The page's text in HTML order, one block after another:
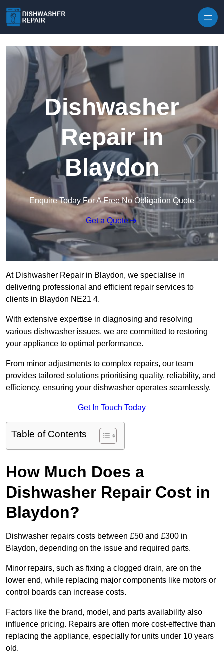
Dishwasher
Repair in
Blaydon
Enquire Today For A Free No Obligation Quote
Get a Quote
At Dishwasher Repair in Blaydon, we specialise in
delivering professional and efficient repair services to
clients in Blaydon NE21 4.
With extensive expertise in diagnosing and resolving
various dishwasher issues, we are committed to restoring
your appliance to optimal performance.
From minor adjustments to complex repairs, our team
provides tailored solutions prioritising quality, reliability, and
efficiency, ensuring your dishwasher operates seamlessly.
Get In Touch Today
Table of Contents
How Much Does a
Dishwasher Repair Cost in
Blaydon?
Dishwasher repairs costs between £50 and £300 in
Blaydon, depending on the issue and required parts.
Minor repairs, such as fixing a clogged drain, are on the
lower end, while replacing major components like motors or
control boards can increase costs.
Factors like the brand, model, and parts availability also
influence pricing. Repairs are often more cost-effective than
replacing the appliance, especially for units under 10 years
old.